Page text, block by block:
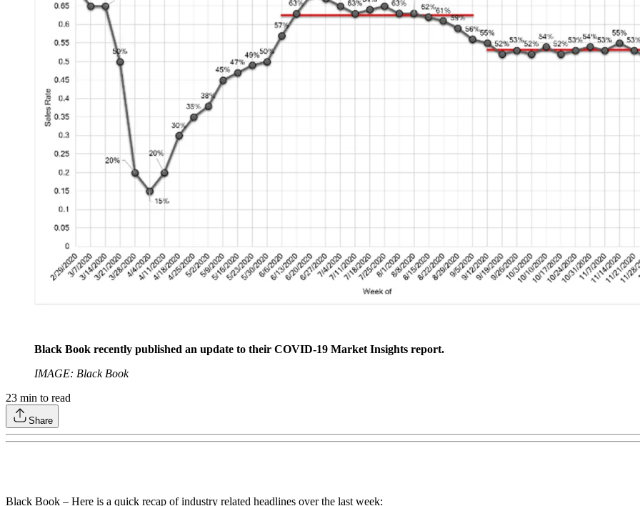
Black Book recently published an update to their COVID-19 Market Insights report.
IMAGE: Black Book
23 min to read
Share
Black Book – Here is a quick recap of industry related headlines over the last week: